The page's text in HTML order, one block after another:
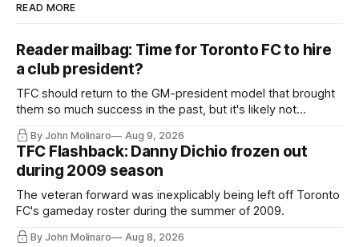
READ MORE
Reader mailbag: Time for Toronto FC to hire
a club president?
TFC should return to the GM-president model that brought
them so much success in the past, but it's likely not
By John Molinaro Aug 9, 2026
TFC Flashback: Danny Dichio frozen out
during 2009 season
The veteran forward was inexplicably being left off Toronto
FC's gameday roster during the summer of 2009.
By John Molinaro Aug 8, 2026